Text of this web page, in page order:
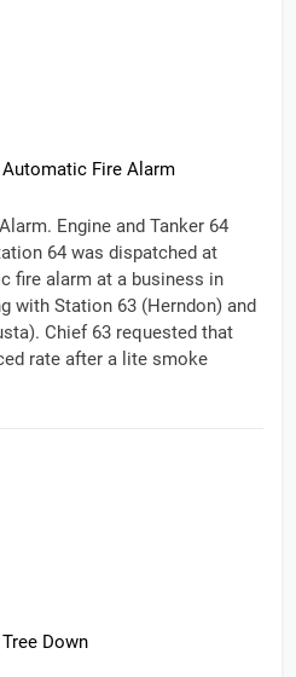
Fire Alarm
Engine and Tanker 64
64 was dispatched at
fire alarm at a business in
with Station 63 (Herndon) and
Chief 63 requested that
rate after a lite smoke
Down